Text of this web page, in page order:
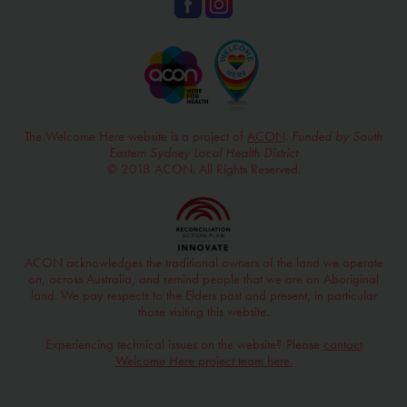
The Welcome Here website is a project of ACON. Funded by South
Eastern Sydney Local Health District
© 2018 ACON. All Rights Reserved.
ACON acknowledges the traditional owners of the land we operate
on, across Australia, and remind people that we are on Aboriginal
land. We pay respects to the Elders past and present, in particular
those visiting this website.
Experiencing technical issues on the website? Please contact
Welcome Here project team here.